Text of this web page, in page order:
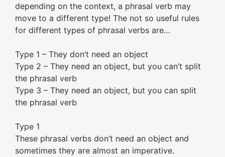
depending on the context, a phrasal verb may
move to a different type! The not so useful rules
for different types of phrasal verbs are…
Type 1 – They don’t need an object
Type 2 – They need an object, but you can’t split
the phrasal verb
Type 3 – They need an object, but you can split
the phrasal verb
Type 1
These phrasal verbs don’t need an object and
sometimes they are almost an imperative.